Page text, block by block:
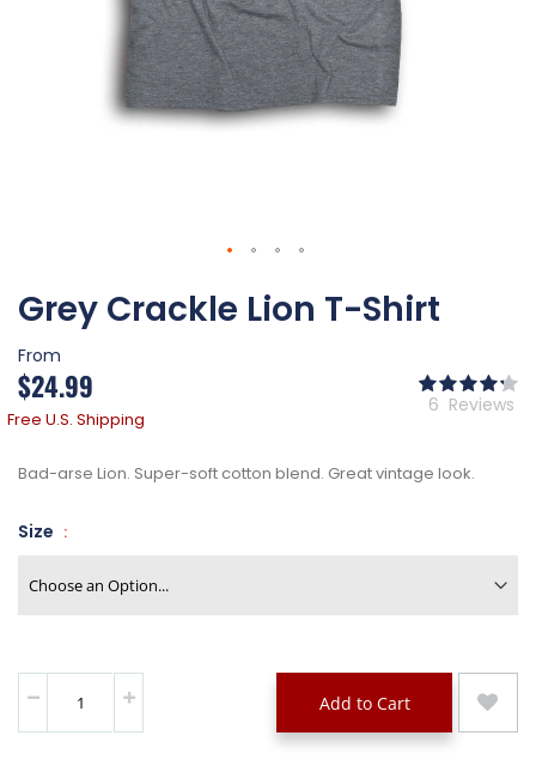
to
the
of
the
images
gallery
Grey Crackle Lion T-Shirt
From
$24.99
Free U.S. Shipping
86
% of
6 Reviews
Bad-arse Lion. Super-soft cotton blend. Great vintage look.
Size
Add to Cart